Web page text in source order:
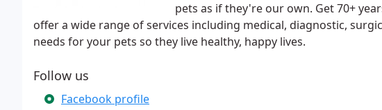
pets as if they're our own. Get 70+
offer a wide range of services including medical, diagnostic,
needs for your pets so they live healthy, happy lives.
Follow us
Facebook profile